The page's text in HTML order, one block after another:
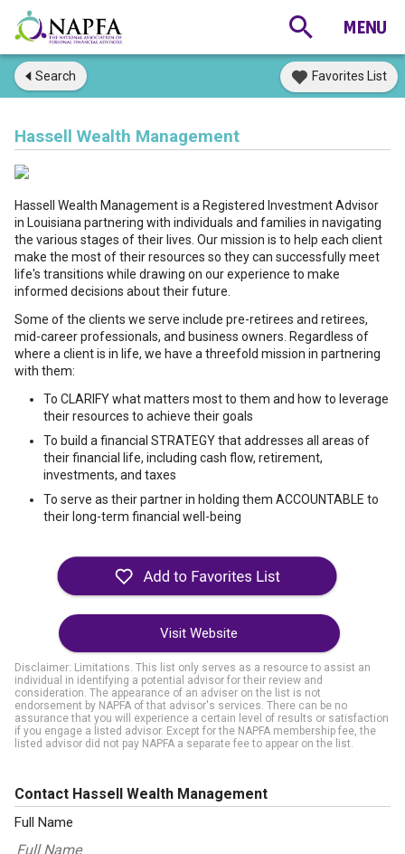
Search Favorites List
Hassell Wealth Management
Hassell Wealth Management is a Registered Investment Advisor
in Louisiana partnering with individuals and families in navigating
the various stages of their lives. Our mission is to help each client
make the most of their resources so they can successfully meet
life's transitions while drawing on our experience to make
informed decisions about their future.
Some of the clients we serve include pre-retirees and retirees,
mid-career professionals, and business owners. Regardless of
where a client is in life, we have a threefold mission in partnering
with them:
To CLARIFY what matters most to them and how to leverage
their resources to achieve their goals
To build a financial STRATEGY that addresses all areas of
their financial life, including cash flow, retirement,
investments, and taxes
To serve as their partner in holding them ACCOUNTABLE to
their long-term financial well-being
Visit Website
Disclaimer: Limitations. This list only serves as a resource to assist an
individual in identifying a potential advisor for their review and
consideration. The appearance of an adviser on the list is not
endorsement by NAPFA of that advisor's services. There can be no
assurance that you will experience a certain level of results or satisfaction
if you engage a listed advisor. Except for the NAPFA membership fee, the
listed advisor did not pay NAPFA a separate fee to appear on the list.
Contact Hassell Wealth Management
Full Name